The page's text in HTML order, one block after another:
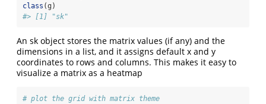
class (g)
#> [1] "sk"
An sk object stores the matrix values (if any) and the
dimensions in a list, and it assigns default x and y
coordinates to rows and columns. This makes it easy to
visualize a matrix as a heatmap
# plot the grid with matrix theme